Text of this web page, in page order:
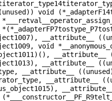
void
__attribute__
void
__attribute__
__attribute__
__attribute__